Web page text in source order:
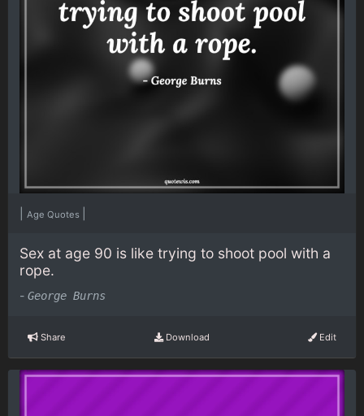
Age Quotes
Sex at age 90 is like trying to shoot pool with a
rope.
- George Burns
Share Download Edit